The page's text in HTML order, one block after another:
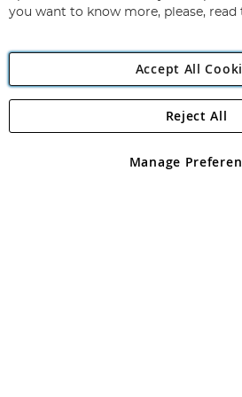
Angling Direct
Angling Direct plc, 2D Wendover
registered in England and Wales No
you want to know more, please, read
Accept All
Manage
Reject All